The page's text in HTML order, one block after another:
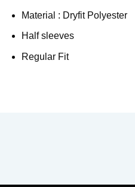
Material : Dryfit Polyester
Half sleeves
Regular Fit